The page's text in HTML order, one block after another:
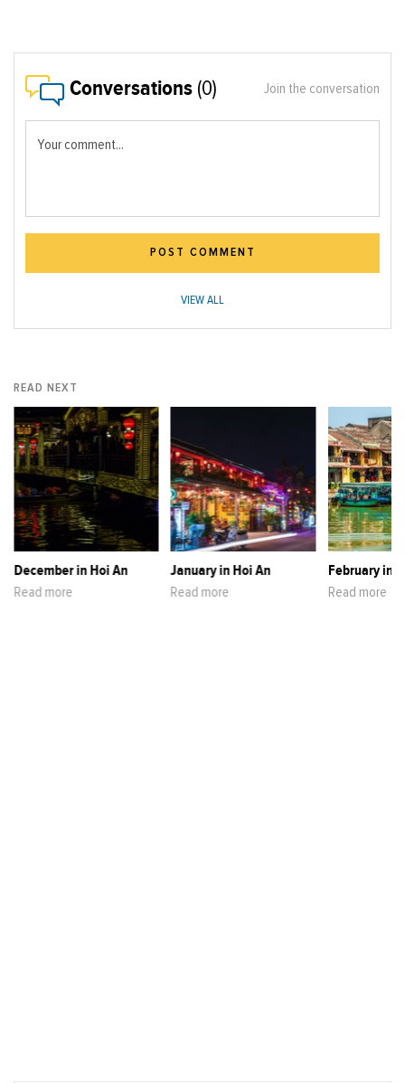
Conversations (0) Join the conversation
Your comment...
POST COMMENT
VIEW ALL
READ NEXT
December in Hoi An
Read more
January in Hoi An
Read more
February in
Read more